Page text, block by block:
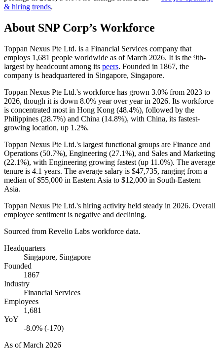
& hiring trends.
About SNP Corp’s Workforce
Toppan Nexus Pte Ltd. is a Financial Services company that
employs 1,681 people worldwide as of March 2026. It is the 9th-
largest by headcount among its peers. Founded in 1867, the
company is headquartered in Singapore, Singapore.
Toppan Nexus Pte Ltd.'s workforce has grown 3.0% from 2023 to
2026, though it is down 8.0% year over year in 2026. Its workforce
is concentrated most in Hong Kong (48.4%), followed by the
Philippines (28.7%) and China (14.8%), with China, its fastest-
growing location, up 1.2%.
Toppan Nexus Pte Ltd.'s largest functional groups are Finance and
Operations (50.7%), Engineering (27.1%), and Sales and Marketing
(22.1%), with Engineering growing fastest (up 11.0%). The average
tenure is 4.1 years. The average salary is $47,735, ranging from a
median of$55,000 in Eastern Asia to $12,000 in South-Eastern
Asia.
Toppan Nexus Pte Ltd.'s hiring activity held steady in 2026. Overall
employee sentiment is negative and declining.
Sourced from Revelio Labs workforce data.
Headquarters
Singapore, Singapore
Founded
1867
Industry
Financial Services
Employees
1,681
YoY
-8.0% (-170)
As ofMarch 2026